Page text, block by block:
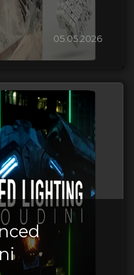
05.05.2026